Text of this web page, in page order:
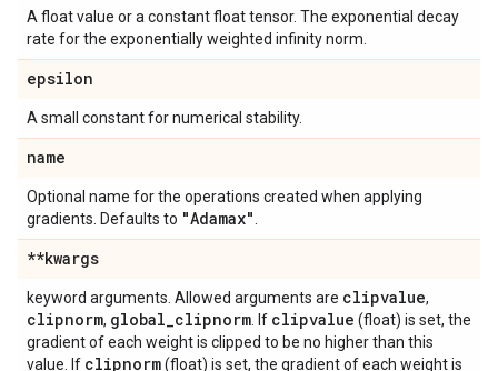
A float value or a constant float tensor. The exponential decay
rate for the exponentially weighted infinity norm.
epsilon
A small constant for numerical stability.
name
Optional name for the operations created when applying
gradients. Defaults to "Adamax"
**kwargs
keyword arguments. Allowed arguments are clipvalue,
clipnorm, global_clipnorm . If clipvalue (float) is set, the
gradient of each weight is clipped to be no higher than this
value. If clipnorm(float) is set, the gradient of each weight is